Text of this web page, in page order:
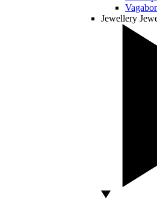
Jewellery